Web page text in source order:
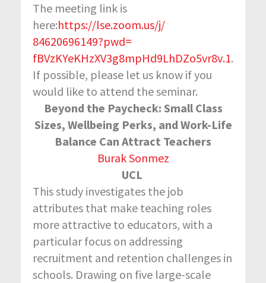
The meeting link is
here:https://lse.zoom.us/j/
84620696149?pwd=
fBVzKYeKHzXV3g8mpHd9LhDZo5vr8v.1.
If possible, please let us know if you
would like to attend the seminar.
Beyond the Paycheck: Small Class
Sizes, Wellbeing Perks, and Work-Life
Balance Can Attract Teachers
Burak Sonmez
UCL
This study investigates the job
attributes that make teaching roles
more attractive to educators, with a
particular focus on addressing
recruitment and retention challenges in
schools. Drawing on five large-scale